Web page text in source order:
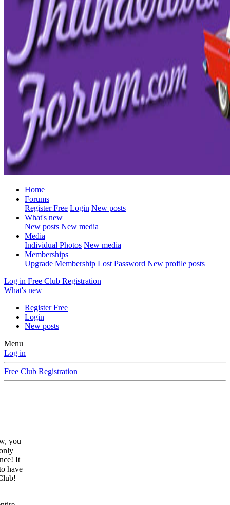
Home
Forums
Register Free Login New posts
What's new
New posts New media
Media
Individual Photos New media
Memberships
Upgrade Membership Lost Password New profile posts
Log in Free Club Registration
What's new
Register Free
Login
New posts
Menu
Log in
Free Club Registration
you
It
have